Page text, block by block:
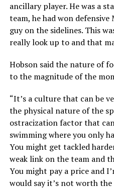
ancillary player. He was a
team, he had won
guy on the sidelines. This
really look up to and that
Hobson said the nature of
to the magnitude of the
“It’s a culture that can be
the physical nature of the
ostracization factor that
swimming where you only
You might get tackled
weak link on the team and
You might pay a price and
would say it’s not worth the